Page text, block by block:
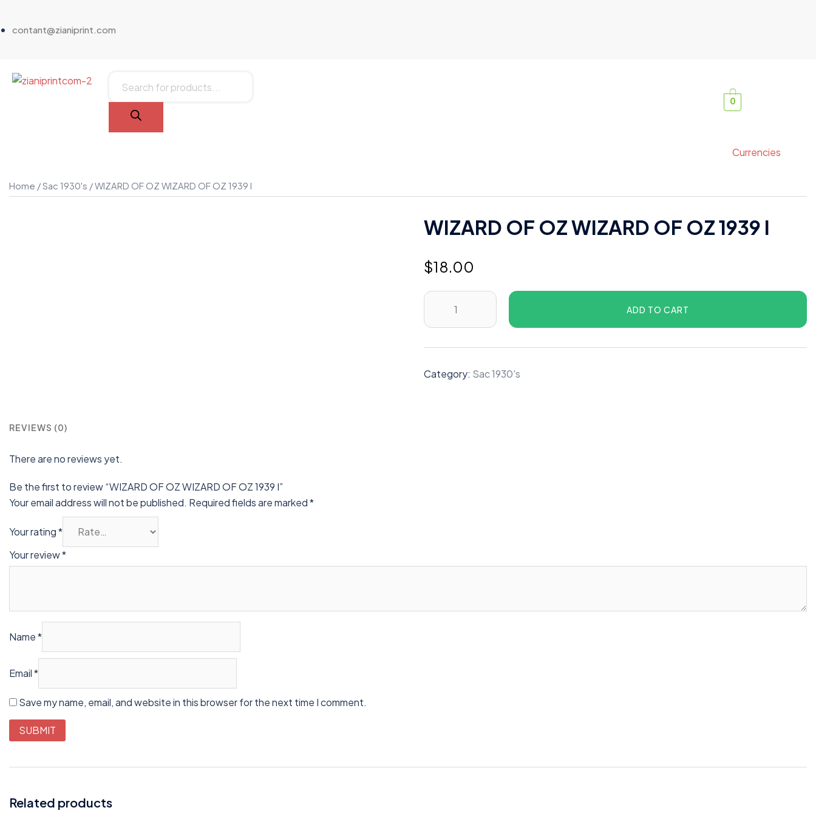
contant@zianiprint.com
0
Currencies
Home /Sac 1930's / WIZARD OF OZ WIZARD OF OZ 1939 I
WIZARD OF OZ WIZARD OF OZ 1939 I
$18.00
ADD TO CART
Category: Sac 1930's
REVIEWS (0)
There are no reviews yet.
Be the first to review “WIZARD OF OZ WIZARD OF OZ 1939 I”
Your email address will not be published. Required fields are marked*
Your rating*
Your review*
Name*
Email*
Save my name, email, and website in this browser for the next time I comment.
Related products